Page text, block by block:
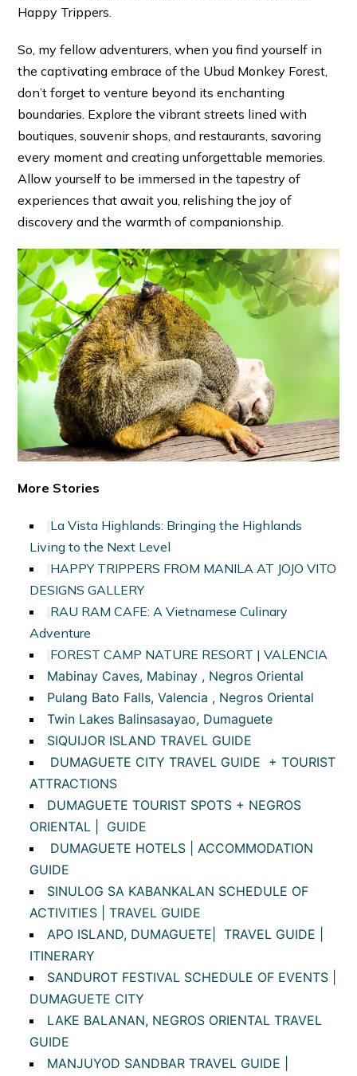
Happy Trippers.
So, my fellow adventurers, when you find yourself in
the captivating embrace of the Ubud Monkey Forest,
don’t forget to venture beyond its enchanting
boundaries. Explore the vibrant streets lined with
boutiques, souvenir shops, and restaurants, savoring
every moment and creating unforgettable memories.
Allow yourself to be immersed in the tapestry of
experiences that await you, relishing the joy of
discovery and the warmth of companionship.
More Stories
La Vista Highlands: Bringing the Highlands
Living to the Next Level
HAPPY TRIPPERS FROM MANILA AT JOJO VITO
DESIGNS GALLERY
RAU RAM CAFE: A Vietnamese Culinary
Adventure
FOREST CAMP NATURE RESORT | VALENCIA
Mabinay Caves, Mabinay , Negros Oriental
Pulang Bato Falls, Valencia , Negros Oriental
Twin Lakes Balinsasayao, Dumaguete
SIQUIJOR ISLAND TRAVEL GUIDE
DUMAGUETE CITY TRAVEL GUIDE + TOURIST
ATTRACTIONS
DUMAGUETE TOURIST SPOTS + NEGROS
ORIENTAL | GUIDE
DUMAGUETE HOTELS | ACCOMMODATION
GUIDE
SINULOG SA KABANKALAN SCHEDULE OF
ACTIVITIES | TRAVEL GUIDE
APO ISLAND, DUMAGUETE| TRAVEL GUIDE |
ITINERARY
SANDUROT FESTIVAL SCHEDULE OF EVENTS |
DUMAGUETE CITY
LAKE BALANAN, NEGROS ORIENTAL TRAVEL
GUIDE
MANJUYOD SANDBAR TRAVEL GUIDE |